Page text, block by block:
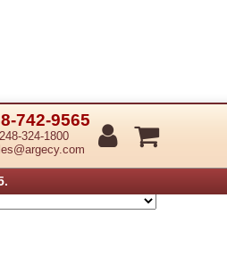
742-9565
248-324-1800